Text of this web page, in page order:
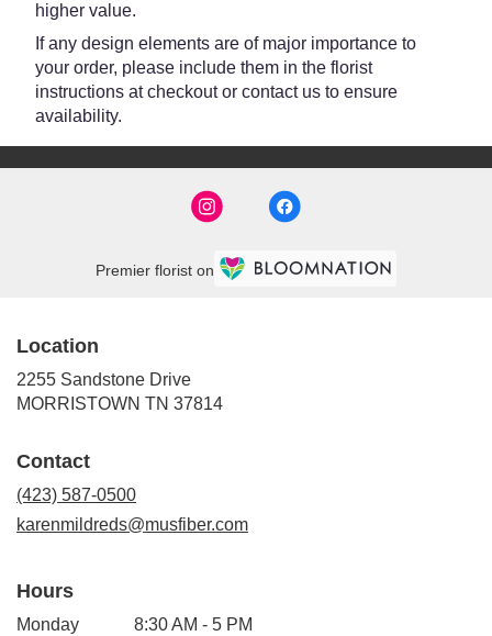
higher value.
If any design elements are of major importance to
your order, please include them in the florist
instructions at checkout or contact us to ensure
availability.
Premier florist on
Location
2255 Sandstone Drive
MORRISTOWN TN 37814
Contact
(423) 587-0500
karenmildreds@musfiber.com
Hours
Monday
8:30 AM - 5 PM